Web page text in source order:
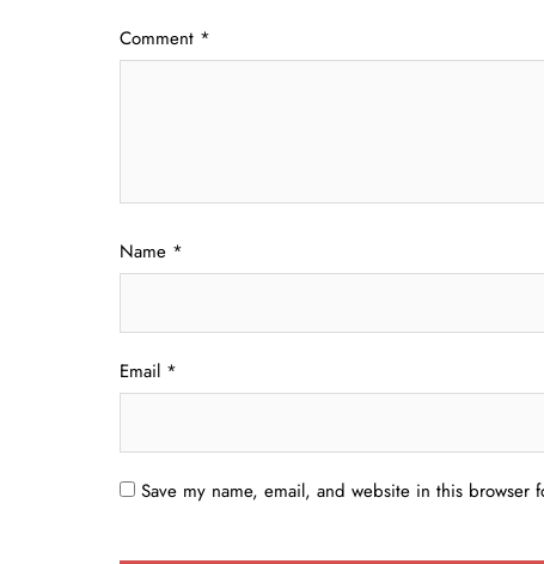
Comment *
Name *
Email *
Save my name, email, and website in this browser